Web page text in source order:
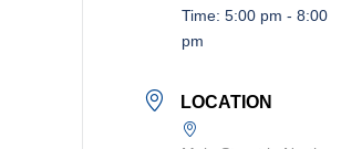
Time: 5:00 pm - 8:00
pm
LOCATION